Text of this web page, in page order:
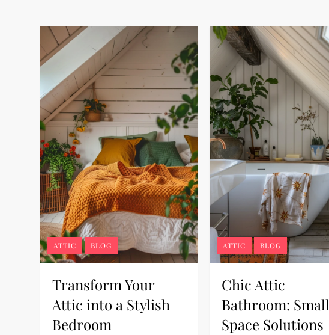
ATTIC BLOG
Transform Your
Attic into a Stylish
Bedroom
ATTIC BLOG
Chic Attic
Bathroom: Small
Space Solutions